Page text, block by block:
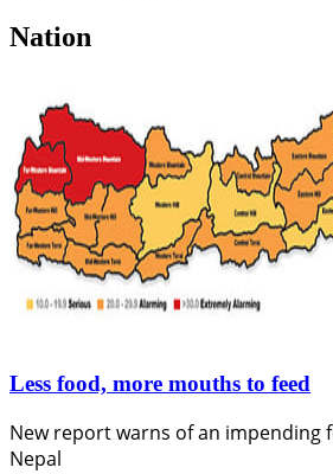
Nation
Less food, more mouths to feed
New report warns of an impending
Nepal